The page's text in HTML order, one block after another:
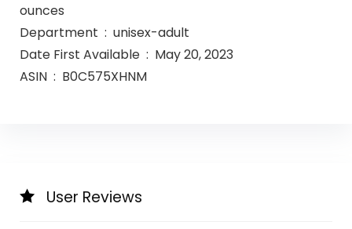
ounces
Department ‏ : ‎ unisex-adult
Date First Available ‏ : ‎ May 20, 2023
ASIN ‏ : ‎ B0C575XHNM
User Reviews